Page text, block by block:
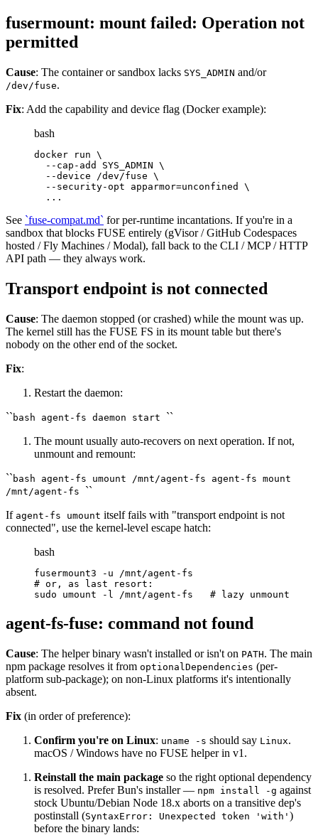
fusermount: mount failed: Operation not
permitted
Cause: The container or sandbox lacks SYS_ADMIN and/or
/dev/fuse.
Fix: Add the capability and device flag (Docker example):
bash
docker run \
  --cap-add SYS_ADMIN \
  --device /dev/fuse \
  --security-opt apparmor=unconfined \
  ...
See `fuse-compat.md` for per-runtime incantations. If you're in a
sandbox that blocks FUSE entirely (gVisor / GitHub Codespaces
hosted / Fly Machines / Modal), fall back to the CLI / MCP / HTTP
API path — they always work.
Transport endpoint is not connected
Cause: The daemon stopped (or crashed) while the mount was up.
The kernel still has the FUSE FS in its mount table but there's
nobody on the other end of the socket.
Fix:
Restart the daemon:
`` bash agent-fs daemon start ``
The mount usually auto-recovers on next operation. If not,
unmount and remount:
`` bash agent-fs umount /mnt/agent-fs agent-fs mount
/mnt/agent-fs ``
If agent-fs umount itself fails with "transport endpoint is not
connected", use the kernel-level escape hatch:
bash
fusermount3 -u /mnt/agent-fs
# or, as last resort:
sudo umount -l /mnt/agent-fs   # lazy unmount
agent-fs-fuse: command not found
Cause: The helper binary wasn't installed or isn't on PATH. The main
npm package resolves it from optionalDependencies (per-
platform sub-package); on non-Linux platforms it's intentionally
absent.
Fix (in order of preference):
Confirm you're on Linux: uname -s should say Linux.
macOS / Windows have no FUSE helper in v1.
Reinstall the main package so the right optional dependency
is resolved. Prefer Bun's installer — npm install -g against
stock Ubuntu/Debian Node 18.x aborts on a transitive dep's
postinstall (SyntaxError: Unexpected token 'with' )
before the binary lands: